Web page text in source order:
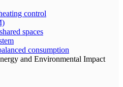
control
spaces
consumption
and Environmental Impact